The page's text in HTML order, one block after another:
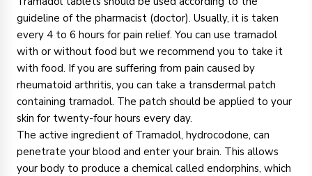
guideline of the pharmacist (doctor). Usually, it is taken
every 4 to 6 hours for pain relief. You can use tramadol
with or without food but we recommend you to take it
with food. If you are suffering from pain caused by
rheumatoid arthritis, you can take a transdermal patch
containing tramadol. The patch should be applied to your
skin for twenty-four hours every day.
The active ingredient of Tramadol, hydrocodone, can
penetrate your blood and enter your brain. This allows
your body to produce a chemical called endorphins, which